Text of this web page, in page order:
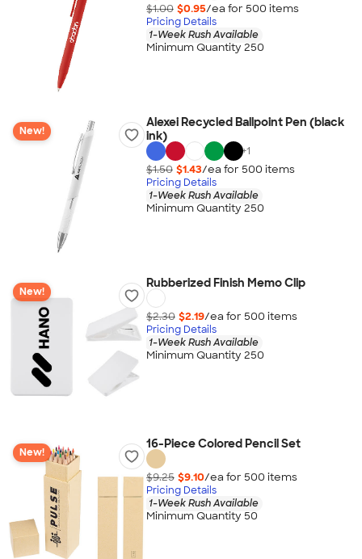
$1.00 $0.95/ea for 500 items
Pricing Details
1-Week Rush Available
Minimum Quantity 250
New!
Alexei Recycled Ballpoint Pen (black
ink)
+1
$1.50 $1.43/ea for 500 items
Pricing Details
1-Week Rush Available
Minimum Quantity 250
New!
Rubberized Finish Memo Clip
$2.30 $2.19/ea for 500 items
Pricing Details
1-Week Rush Available
Minimum Quantity 250
New!
16-Piece Colored Pencil Set
$9.25 $9.10/ea for 500 items
Pricing Details
1-Week Rush Available
Minimum Quantity 50